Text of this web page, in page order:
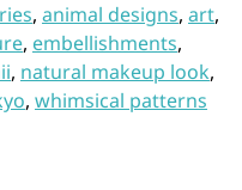
, animal designs, art,
, embellishments,
, natural makeup look,
, whimsical patterns